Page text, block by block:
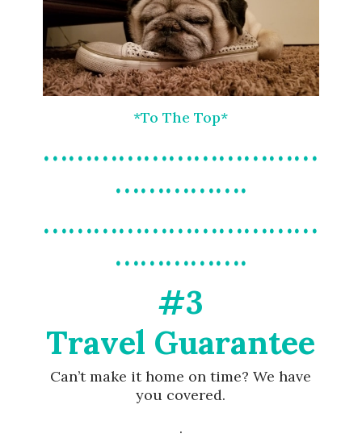
*To The Top*
……………………………
…………….
……………………………
…………….
#3
Travel Guarantee
Can’t make it home on time? We have
you covered.
.